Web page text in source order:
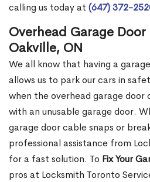
calling us today at (647) 372-
Overhead Garage
Oakville, ON
We all know that having a
allows us to park our cars in
when the overhead garage
with an unusable garage door.
garage door cable snaps or
professional assistance from
for a fast solution. To Fix Your
pros at Locksmith Toronto